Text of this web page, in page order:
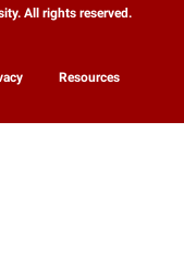
All rights reserved.
Resources